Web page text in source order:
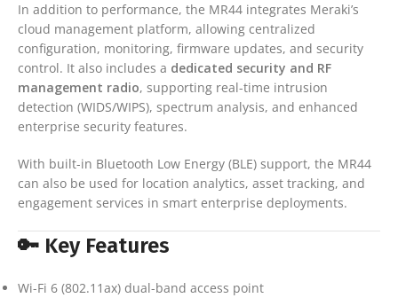
In addition to performance, the MR44 integrates Meraki’s
cloud management platform, allowing centralized
configuration, monitoring, firmware updates, and security
control. It also includes a dedicated security and RF
management radio, supporting real-time intrusion
detection (WIDS/WIPS), spectrum analysis, and enhanced
enterprise security features.
With built-in Bluetooth Low Energy (BLE) support, the MR44
can also be used for location analytics, asset tracking, and
engagement services in smart enterprise deployments.
🔑 Key Features
Wi-Fi 6 (802.11ax) dual-band access point